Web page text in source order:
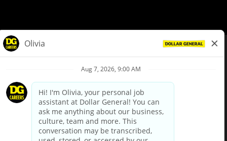
Privacy Policy
Your Privacy Choices
California Employee and Third Party Privacy Policy
Applicant Privacy Notice